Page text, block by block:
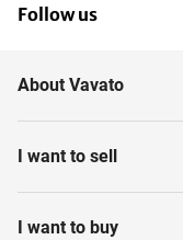
Patent rights
Follow us
About Vavato
I want to sell
I want to buy